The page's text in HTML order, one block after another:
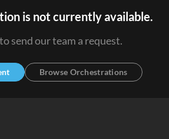
is not currently available.
send our team a request.
Browse Orchestrations